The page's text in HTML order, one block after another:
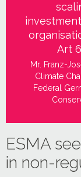
Art
Mr. Franz-
Climate
Federal
ESMA
in non-